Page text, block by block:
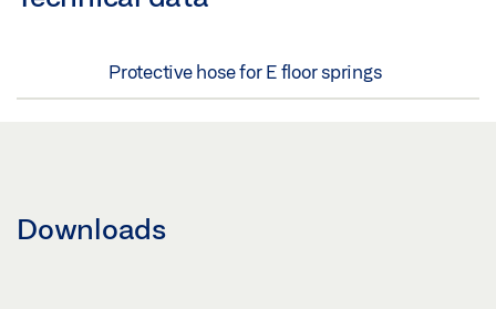
Protective hose for E floor springs
Downloads